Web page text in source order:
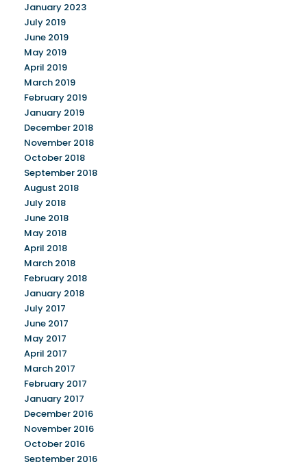
January 2023
July 2019
June 2019
May 2019
April 2019
March 2019
February 2019
January 2019
December 2018
November 2018
October 2018
September 2018
August 2018
July 2018
June 2018
May 2018
April 2018
March 2018
February 2018
January 2018
July 2017
June 2017
May 2017
April 2017
March 2017
February 2017
January 2017
December 2016
November 2016
October 2016
September 2016